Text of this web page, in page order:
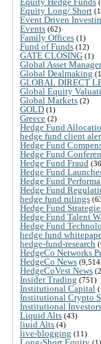
Equity Long/ Short
Event Driven
Events (62)
Family Offices (1)
Fund of Funds (12)
GATE CLOSING (1)
Global Asset
Global Dealmaking
GLOBAL DIRECT
Global Equity
Global Markets (2)
GOLD (1)
Greece (2)
Hedge Fund
hedge fund client
Hedge Fund
Hedge Fund
Hedge Fund Fraud
Hedge Fund
Hedge Fund
Hedge Fund
hedge fund rulings
Hedge Fund
Hedge Fund Talent
Hedge Fund
hedge fund
hedge-fund-research
HedgeCo Networks
HedgeCo News
HedgeCoVest News
Insider Trading (751)
Institutional Capital
Institutional Crypto
Institutional
Liquid Alts (43)
liuid Alts (4)
live-blogging (11)